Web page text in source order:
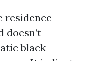
residence
doesn’t
black